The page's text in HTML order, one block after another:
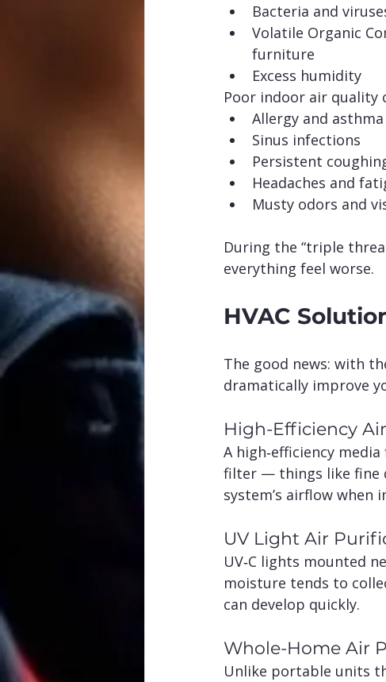
Bacteria and
Volatile Organic
furniture
Excess humidity
Poor indoor air quality
Allergy and
Sinus infections
Persistent
Headaches and
Musty odors and
During the “triple
everything feel worse.
HVAC
The good news: with
dramatically improve
High-Efficiency
A high‑efficiency
filter — things like fine
system’s airflow when
UV Light Air
UV‑C lights mounted
moisture tends to
can develop quickly.
Whole-Home Air
Unlike portable units